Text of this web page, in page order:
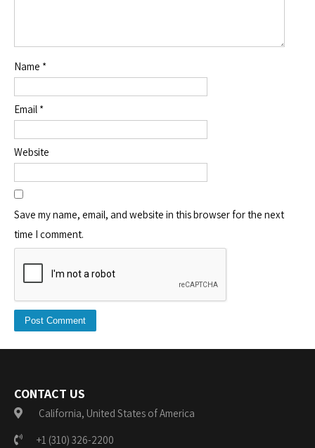
Name *
Email *
Website
Save my name, email, and website in this browser for the next
time I comment.
CONTACT US
California, United States of America
+1 (310) 326-2200